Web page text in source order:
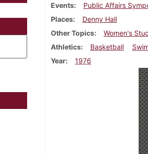
Events
Public Affairs
Places
Denny Hall
Other Topics
Women's
Athletics
Basketball
Year
1976